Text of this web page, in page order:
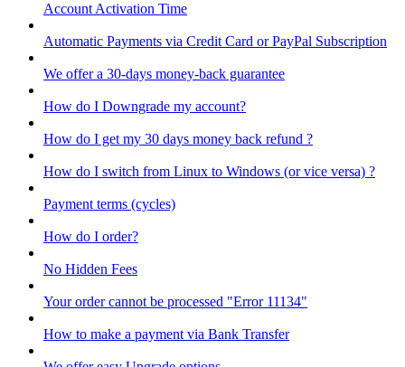
Account Activation Time
Automatic Payments via Credit Card or PayPal Subscription
We offer a 30-days money-back guarantee
How do I Downgrade my account?
How do I get my 30 days money back refund ?
How do I switch from Linux to Windows (or vice versa) ?
Payment terms (cycles)
How do I order?
No Hidden Fees
Your order cannot be processed "Error 11134"
How to make a payment via Bank Transfer